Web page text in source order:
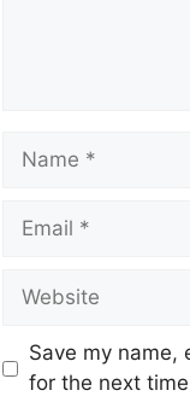
Save my name,
for the next